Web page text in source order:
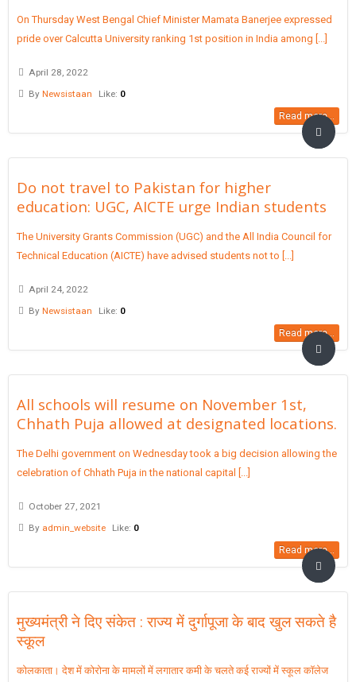
On Thursday West Bengal Chief Minister Mamata Banerjee expressed
pride over Calcutta University ranking 1st position in India among [...]
April 28, 2022
By Newsistaan Like: 0
Read more...
Do not travel to Pakistan for higher
education: UGC, AICTE urge Indian students
The University Grants Commission (UGC) and the All India Council for
Technical Education (AICTE) have advised students not to [...]
April 24, 2022
By Newsistaan Like: 0
Read more...
All schools will resume on November 1st,
Chhath Puja allowed at designated locations.
The Delhi government on Wednesday took a big decision allowing the
celebration of Chhath Puja in the national capital [...]
October 27, 2021
By admin_website Like: 0
Read more...
मुख्यमंत्री ने दिए संकेत : राज्य में दुर्गापूजा के बाद खुल सकते है
स्कूल
कोलकाता। देश में कोरोना के मामलों में लगातार कमी के चलते कई राज्यों में स्कूल कॉलेज